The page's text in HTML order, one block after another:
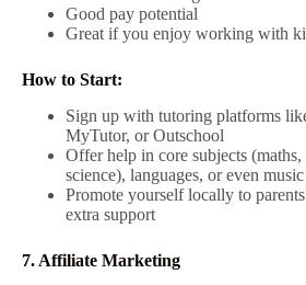
Good pay potential
Great if you enjoy working with
How to Start:
Sign up with tutoring platforms
MyTutor, or Outschool
Offer help in core subjects
science), languages, or even music
Promote yourself locally to
extra support
7. Affiliate Marketing